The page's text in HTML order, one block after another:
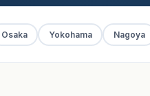
Osaka Yokohama Nagoya